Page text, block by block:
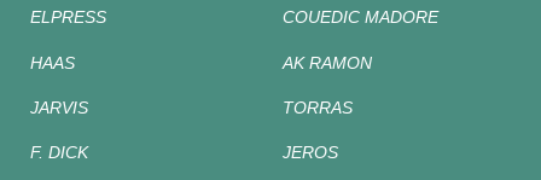
ELPRESS COUEDIC MADORE
HAAS AK RAMON
JARVIS TORRAS
F. DICK JEROS